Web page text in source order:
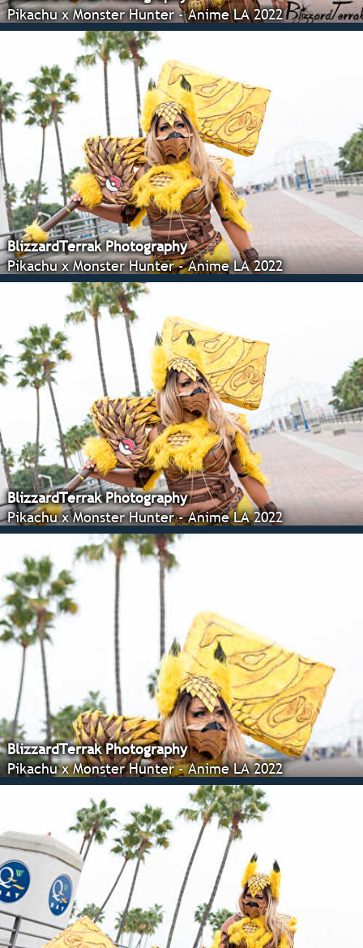
Pikachu x Monster Hunter - Anime LA 2022
BlizzardTerrak Photography
Pikachu x Monster Hunter - Anime LA 2022
BlizzardTerrak Photography
Pikachu x Monster Hunter - Anime LA 2022
BlizzardTerrak Photography
Pikachu x Monster Hunter - Anime LA 2022